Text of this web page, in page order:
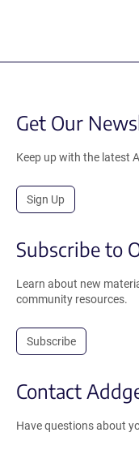
Get Our
Keep up with the latest
Sign Up
Subscribe to
Learn about new
community resources.
Subscribe
Contact
Have questions about